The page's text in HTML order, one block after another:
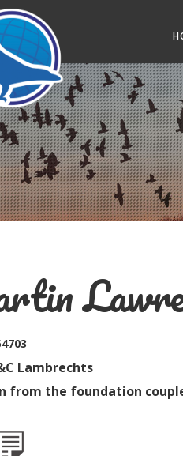
Lambrechts
from the foundation couple